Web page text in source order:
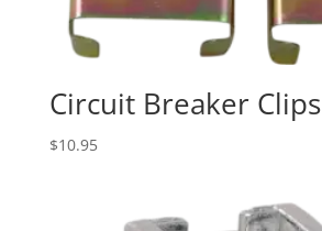
Circuit Breaker Clips
$10.95